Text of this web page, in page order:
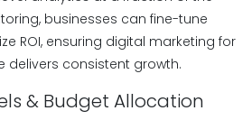
businesses can fine-tune
ROI, ensuring digital marketing for
delivers consistent growth.
& Budget Allocation